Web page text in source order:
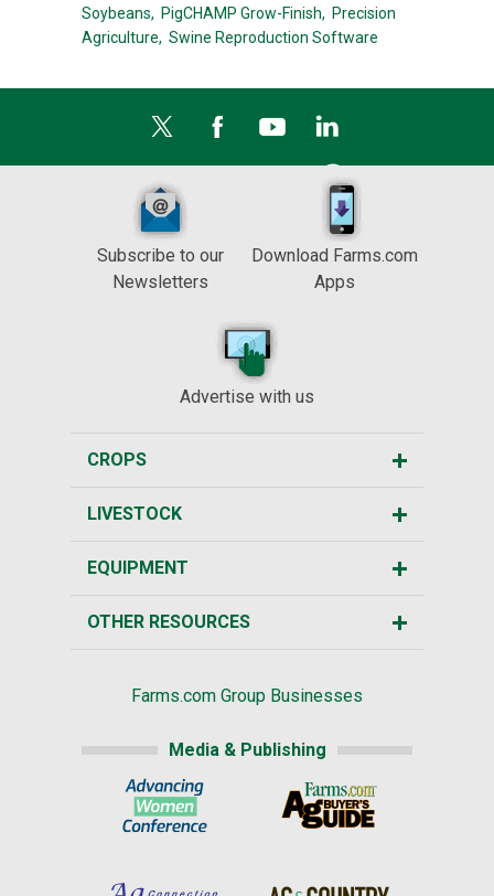
Soybeans, PigCHAMP Grow-Finish, Precision
Agriculture, Swine Reproduction Software
Subscribe to our
Newsletters
Download Farms.com
Apps
Advertise with us
CROPS
LIVESTOCK
EQUIPMENT
OTHER RESOURCES
Farms.com Group Businesses
Media & Publishing